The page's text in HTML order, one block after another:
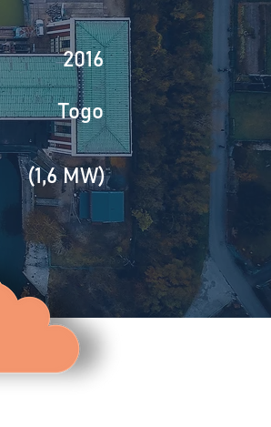
2016
Togo
(1,6 MW)